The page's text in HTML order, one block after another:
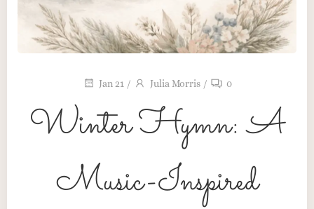
Jan 21 / Julia Morris / 0
Winter Hymn: A
Music-Inspired